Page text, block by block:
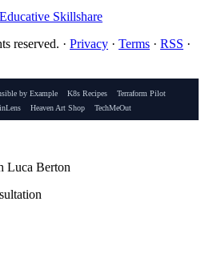
Educative Skillshare
reserved. · Privacy · Terms · RSS ·
by Example K8s Recipes
Terraform Pilot
Heaven Art Shop TechMeOut
Luca Berton